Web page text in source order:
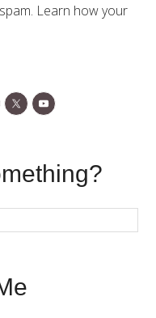
Learn how your